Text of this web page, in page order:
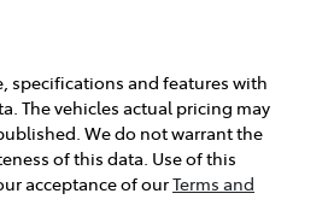
specifications and features with
. The vehicles actual pricing may
We do not warrant the
of this data. Use of this
acceptance of ourTerms and